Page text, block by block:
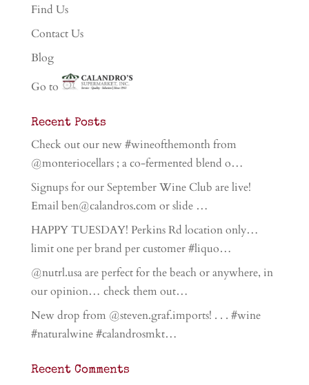
Find Us
Contact Us
Blog
Go to
Recent Posts
Check out our new #wineofthemonth from
@monteriocellars ; a co-fermented blend o…
Signups for our September Wine Club are live!
Email ben@calandros.com or slide …
HAPPY TUESDAY! Perkins Rd location only…
limit one per brand per customer #liquo…
@nutrl.usa are perfect for the beach or anywhere, in
our opinion… check them out…
New drop from @steven.graf.imports! . . . #wine
#naturalwine #calandrosmkt…
Recent Comments